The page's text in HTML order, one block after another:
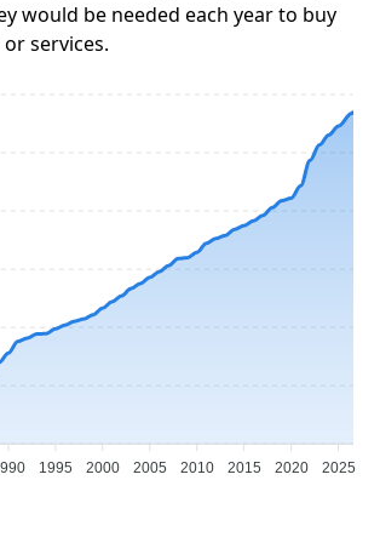
would be needed each year to buy
services.
1995 2000 2005 2010 2015 2020 2025